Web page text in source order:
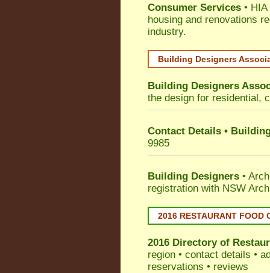
Consumer Services •
housing and renovations
industry.
Building Designers
Building Designers
the design for residential,
Contact Details •
9985
Building Designers •
registration with NSW
2016 RESTAURANT FOOD
2016 Directory of
region • contact details •
reservations • reviews